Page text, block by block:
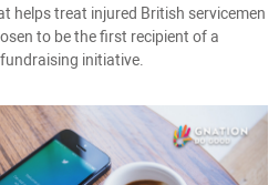
helps treat injured British servicemen
to be the first recipient of a
initiative.